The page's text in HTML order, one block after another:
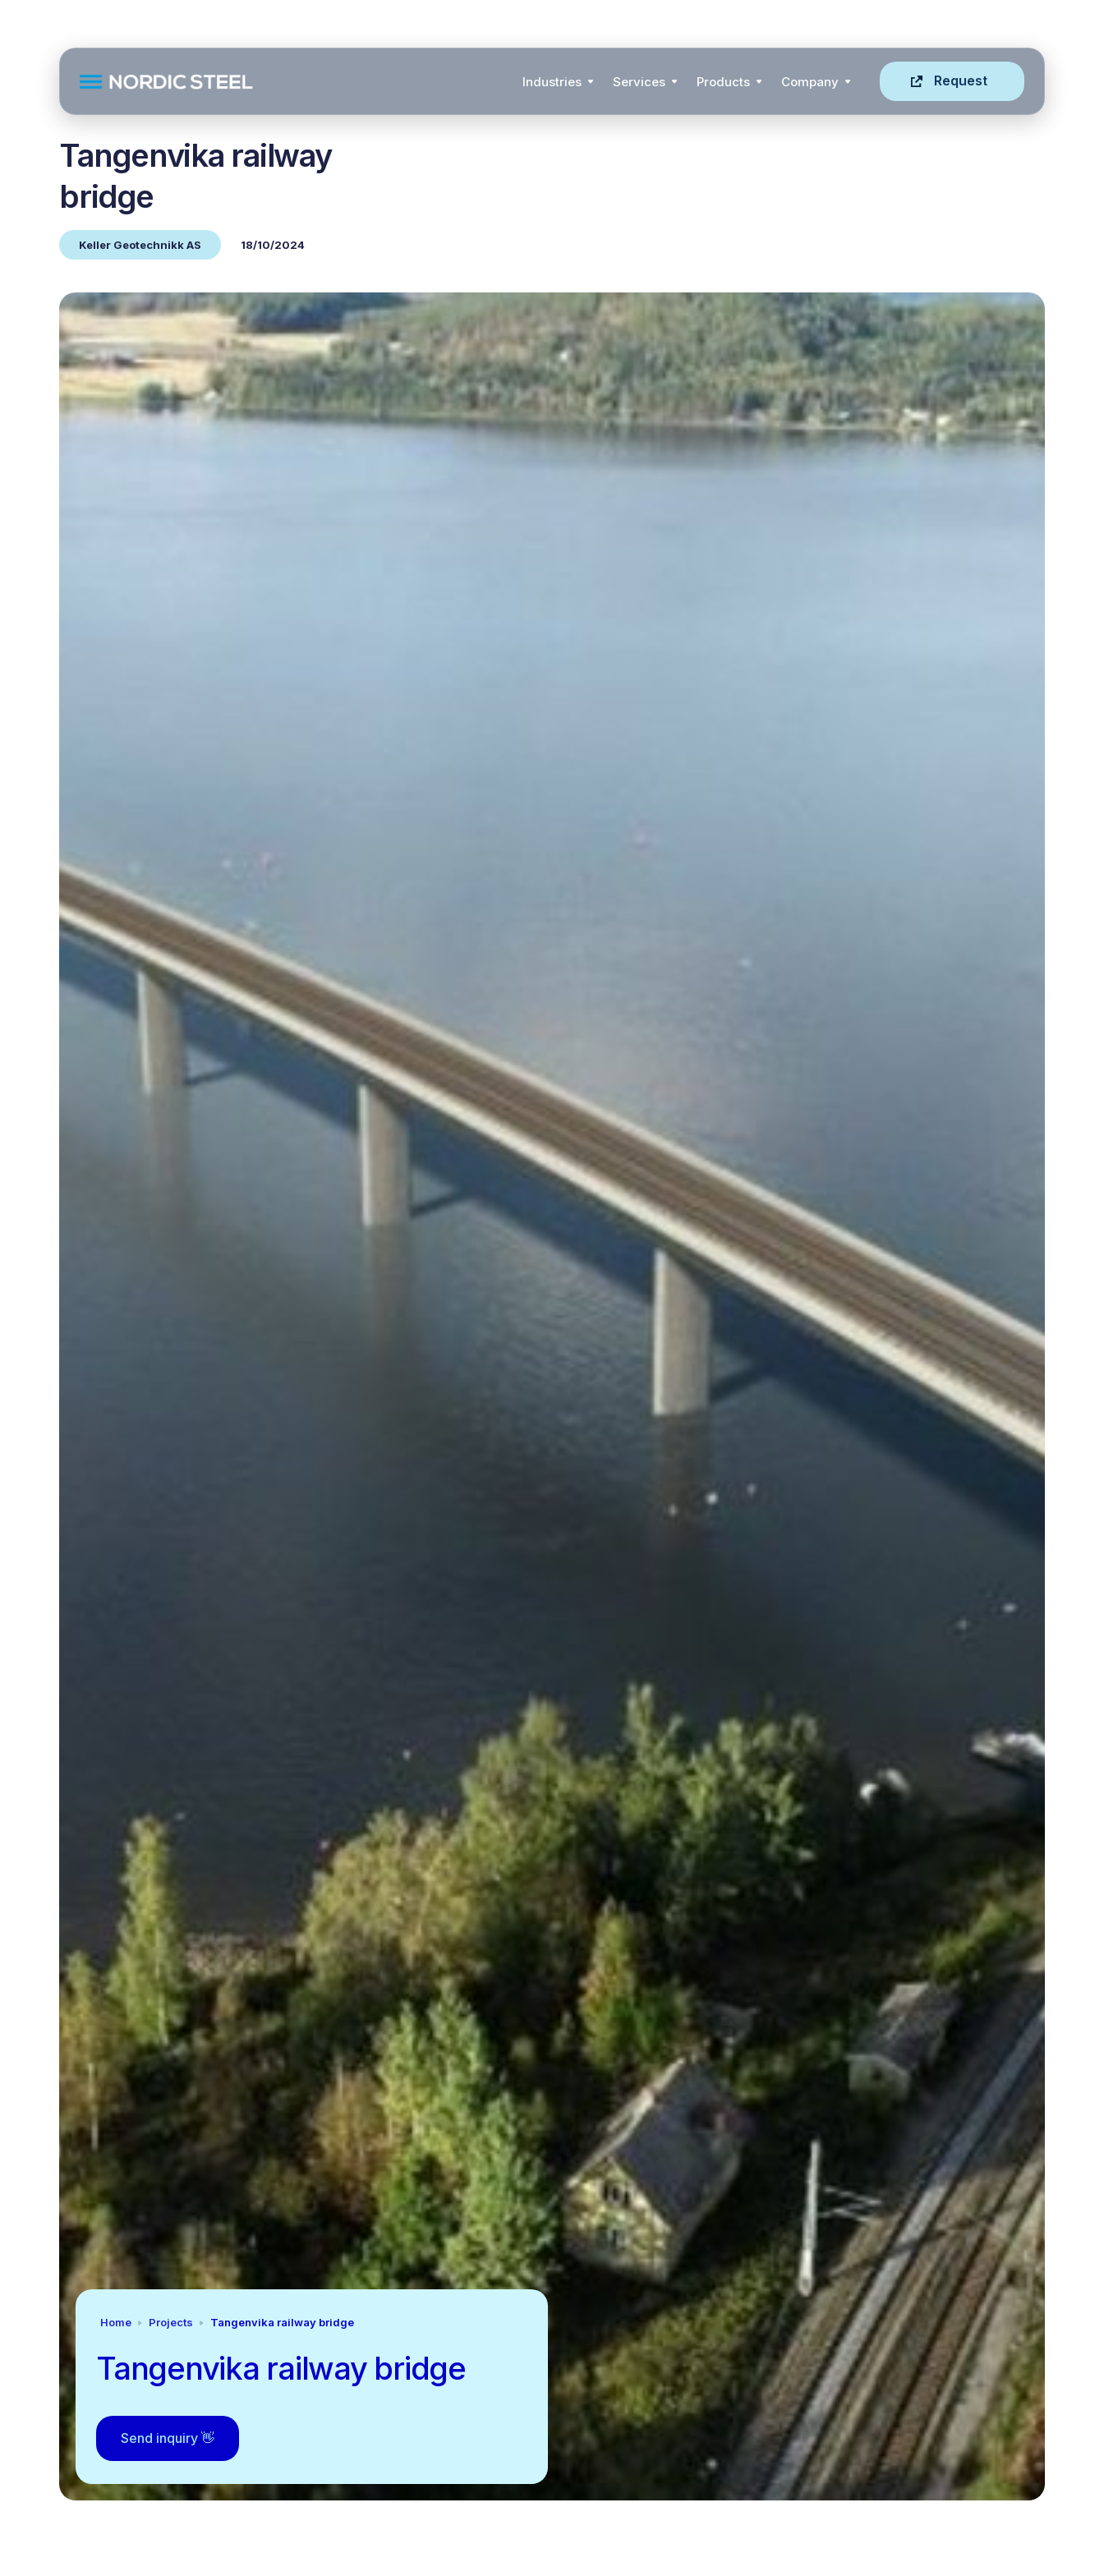
Industries Services Products Company Request
Tangenvika railway
bridge
Keller Geotechnikk AS 18/10/2024
Home Projects Tangenvika railway bridge
Tangenvika railway bridge
Send inquiry 👋